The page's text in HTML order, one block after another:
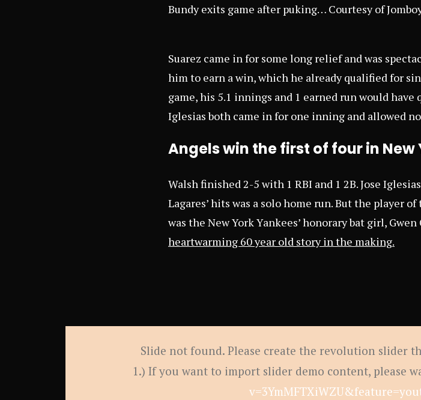
Bundy exits game after puking… Courtesy of
Suarez came in for some long relief and was
him to earn a win, which he already qualified for
game, his 5.1 innings and 1 earned run would
Iglesias both came in for one inning and allowed
Angels win the first of four in New
Walsh finished 2-5 with 1 RBI and 1 2B. Jose
Lagares’ hits was a solo home run. But the player
was the New York Yankees’ honorary bat girl, Gwen
heartwarming 60 year old story in the making.
Slide not found. Please create the revolution slider
1.) If you want to import slider demo content, please